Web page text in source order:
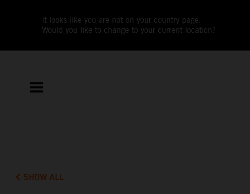
It looks like you are not on your country page.
Would you like to change to your current location?
SHOW ALL